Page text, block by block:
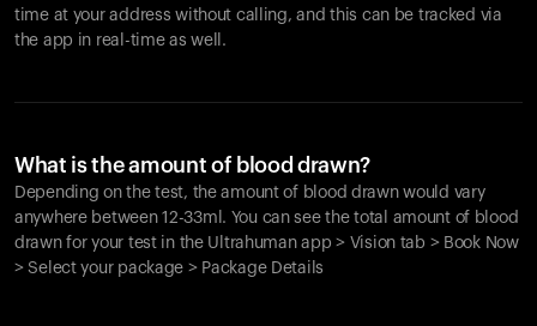
time at your address without calling, and this can be tracked via
the app in real-time as well.
What is the amount of blood drawn?
Depending on the test, the amount of blood drawn would vary
anywhere between 12-33ml. You can see the total amount of blood
drawn for your test in the Ultrahuman app > Vision tab > Book Now
> Select your package > Package Details